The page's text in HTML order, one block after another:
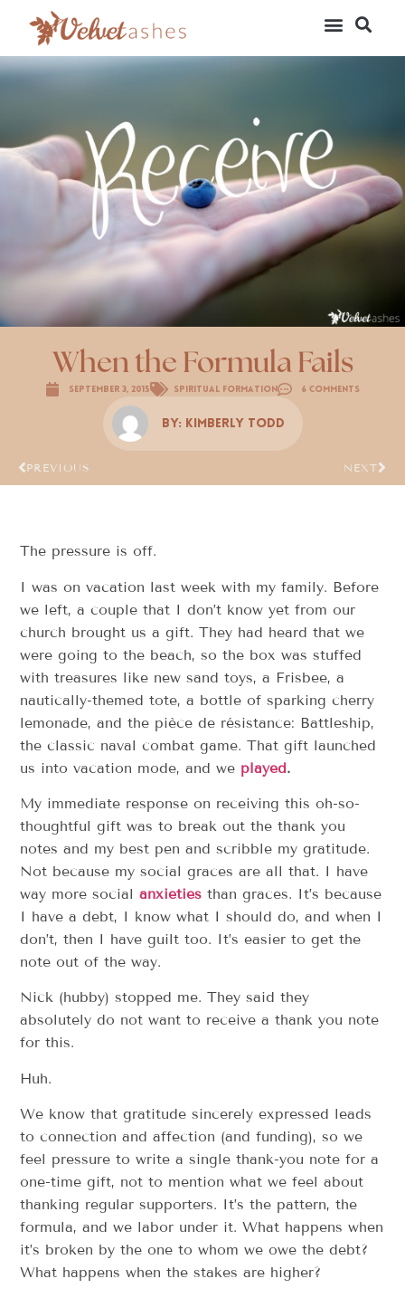
When the Formula Fails
September 3, 2015 Spiritual Formation 6 Comments
By: Kimberly Todd
PREVIOUS NEXT
The pressure is off.
I was on vacation last week with my family. Before
we left, a couple that I don’t know yet from our
church brought us a gift. They had heard that we
were going to the beach, so the box was stuffed
with treasures like new sand toys, a Frisbee, a
nautically-themed tote, a bottle of sparking cherry
lemonade, and the pièce de résistance: Battleship,
the classic naval combat game. That gift launched
us into vacation mode, and we played.
My immediate response on receiving this oh-so-
thoughtful gift was to break out the thank you
notes and my best pen and scribble my gratitude.
Not because my social graces are all that. I have
way more socialanxieties than graces. It’s because
I have a debt, I know what I should do, and when I
don’t, then I have guilt too. It’s easier to get the
note out of the way.
Nick (hubby) stopped me. They said they
absolutely do not want to receive a thank you note
for this.
Huh.
We know that gratitude sincerely expressed leads
to connection and affection (and funding), so we
feel pressure to write a single thank-you note for a
one-time gift, not to mention what we feel about
thanking regular supporters. It’s the pattern, the
formula, and we labor under it. What happens when
it’s broken by the one to whom we owe the debt?
What happens when the stakes are higher?